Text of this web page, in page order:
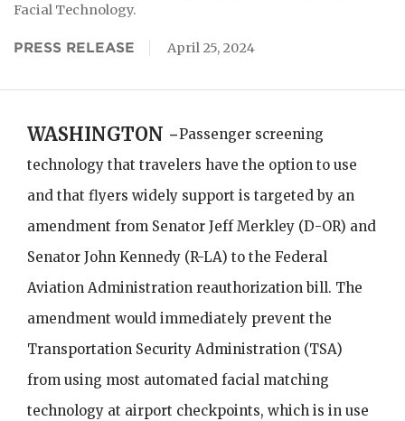
Facial Technology.
PRESS RELEASE April 25, 2024
WASHINGTON -Passenger screening
technology that travelers have the option to use
and that flyers widely support is targeted by an
amendment from Senator Jeff Merkley (D-OR) and
Senator John Kennedy (R-LA) to the Federal
Aviation Administration reauthorization bill. The
amendment would immediately prevent the
Transportation Security Administration (TSA)
from using most automated facial matching
technology at airport checkpoints, which is in use